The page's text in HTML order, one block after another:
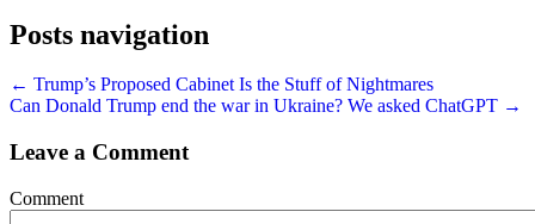
Posts navigation
← Trump’s Proposed Cabinet Is the Stuff of Nightmares
Can Donald Trump end the war in Ukraine? We asked ChatGPT →
Leave a Comment
Comment